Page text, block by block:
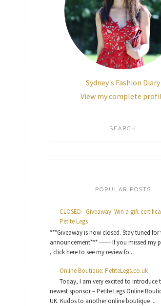
Sydney's Fashion Diary
View my complete
SEARCH
POPULAR POSTS
CLOSED - Giveaway: Win a gift
Petite Legs
***Giveaway is now closed. Stay tuned
announcement*** ------ If you missed my
, click here to see my review fo...
Online Boutique: PetiteLegs.co.uk
Today, I am very excited to introduce
newest sponsor – Petite Legs Online
UK. Kudos to another online boutique ...